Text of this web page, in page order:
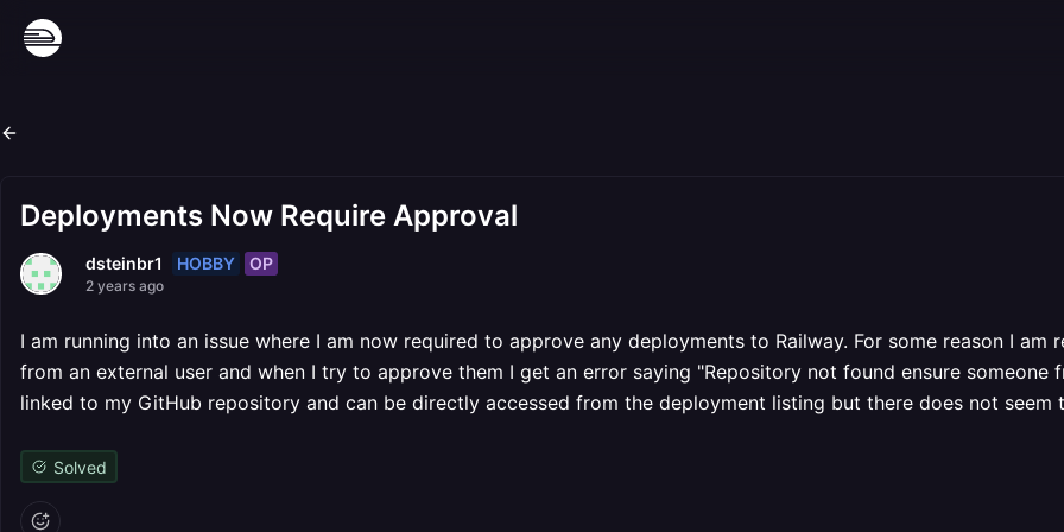
Deployments Now Require Approval
dsteinbr1 HOBBY OP
2 years ago
I am running into an issue where I am now required to approve any deployments to Railway. For some reason I
from an external user and when I try to approve them I get an error saying "Repository not found ensure
linked to my GitHub repository and can be directly accessed from the deployment listing but there does not seem
Solved